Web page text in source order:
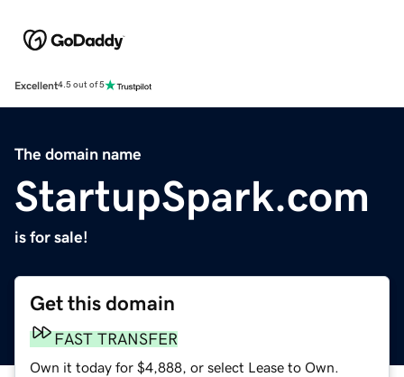
Excellent4.5 out of 5
The domain name
StartupSpark.com
is for sale!
Get this domain
FAST TRANSFER
Own it today for $4,888, or select Lease to Own.